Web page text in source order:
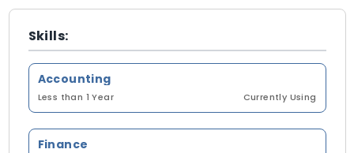
Skills:
Accounting
Less than 1 Year Currently Using
Finance